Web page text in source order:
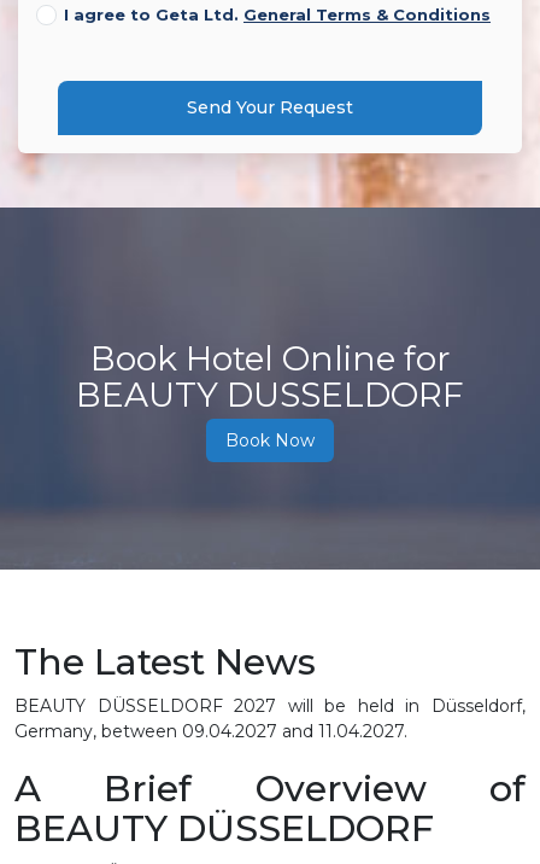
I agree to Geta Ltd. General Terms & Conditions
Send Your Request
Book Hotel Online for
BEAUTY DUSSELDORF
Book Now
The Latest News
BEAUTY DÜSSELDORF 2027 will be held in Düsseldorf,
Germany, between 09.04.2027 and 11.04.2027.
A Brief Overview of
BEAUTY DÜSSELDORF